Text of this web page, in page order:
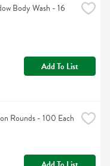
Body Wash - 16
Add To List
Rounds - 100 Each